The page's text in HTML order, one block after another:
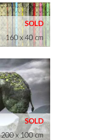
160 x 40 cm
200 x 100 cm